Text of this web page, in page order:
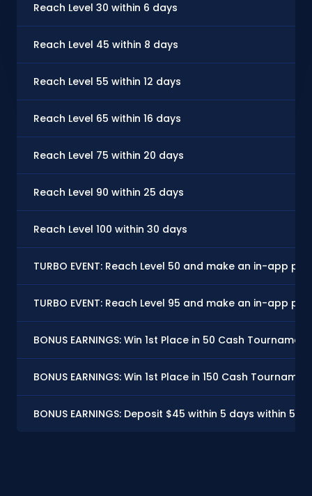
Reach Level 30 within 6 days
Reach Level 45 within 8 days
Reach Level 55 within 12 days
Reach Level 65 within 16 days
Reach Level 75 within 20 days
Reach Level 90 within 25 days
Reach Level 100 within 30 days
TURBO EVENT: Reach Level 50 and make an in-app
TURBO EVENT: Reach Level 95 and make an in-app
BONUS EARNINGS: Win 1st Place in 50 Cash
BONUS EARNINGS: Win 1st Place in 150 Cash
BONUS EARNINGS: Deposit $45 within 5 days within 5